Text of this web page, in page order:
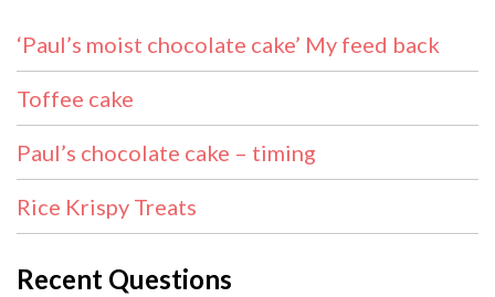
‘Paul’s moist chocolate cake’ My feed back
Toffee cake
Paul’s chocolate cake – timing
Rice Krispy Treats
Recent Questions